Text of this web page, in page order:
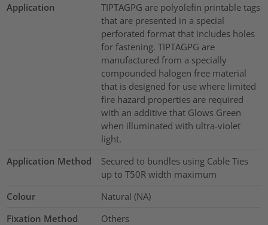
Application
TIPTAGPG are polyolefin printable tags
that are presented in a special
perforated format that includes holes
for fastening. TIPTAGPG are
manufactured from a specially
compounded halogen free material
that is designed for use where limited
fire hazard properties are required
with an additive that Glows Green
when illuminated with ultra-violet
light.
Application Method
Secured to bundles using Cable Ties
up to T50R width maximum
Colour
Natural (NA)
Fixation Method
Others